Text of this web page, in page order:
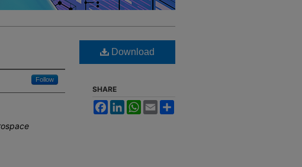
Follow
Download
SHARE
FacebookLinkedInWhatsApp
Email